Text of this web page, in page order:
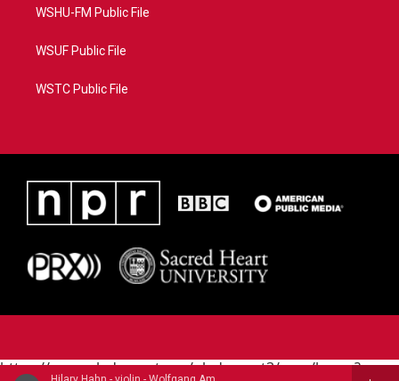
WSHU-FM Public File
WSUF Public File
WSTC Public File
https://www.pledgecart.org/pledgecart3/user/home?